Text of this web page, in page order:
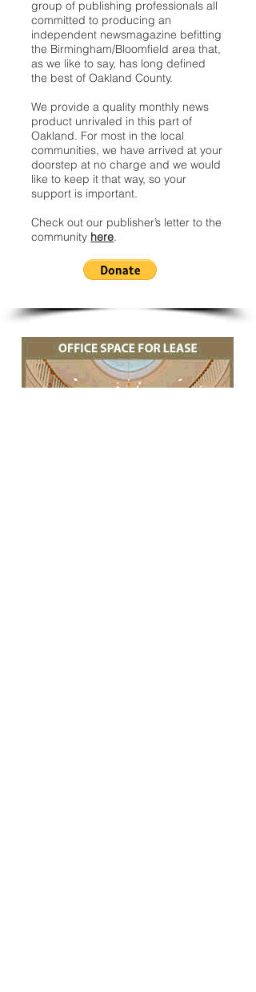
group of publishing professionals all
committed to producing an
independent newsmagazine befitting
the Birmingham/Bloomfield area that,
as we like to say, has long defined
the best of Oakland County.
We provide a quality monthly news
product unrivaled in this part of
Oakland. For most in the local
communities, we have arrived at your
doorstep at no charge and we would
like to keep it that way, so your
support is important.
Check out our publisher’s letter to the
community here.